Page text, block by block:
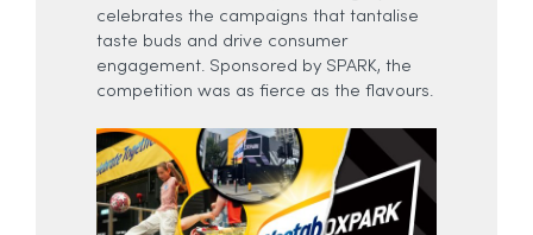
celebrates the campaigns that tantalise
taste buds and drive consumer
engagement. Sponsored by SPARK, the
competition was as fierce as the flavours.